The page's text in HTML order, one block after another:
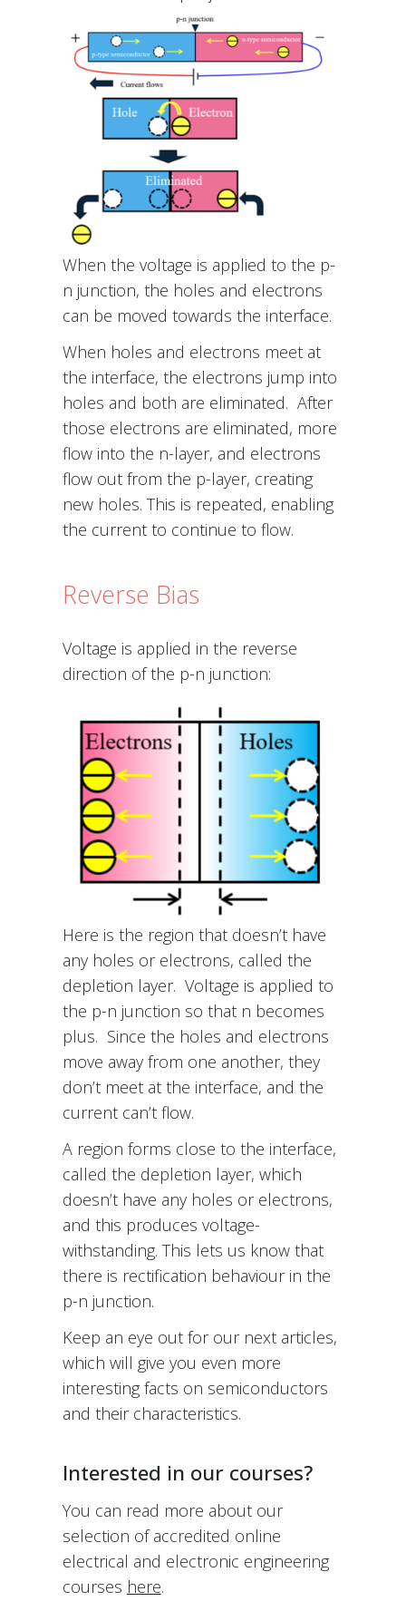
When the voltage is applied to the p-
n junction, the holes and electrons
can be moved towards the interface.
When holes and electrons meet at
the interface, the electrons jump into
holes and both are eliminated. After
those electrons are eliminated, more
flow into the n-layer, and electrons
flow out from the p-layer, creating
new holes. This is repeated, enabling
the current to continue to flow.
Reverse Bias
Voltage is applied in the reverse
direction of the p-n junction:
Here is the region that doesn’t have
any holes or electrons, called the
depletion layer. Voltage is applied to
the p-n junction so that n becomes
plus. Since the holes and electrons
move away from one another, they
don’t meet at the interface, and the
current can’t flow.
A region forms close to the interface,
called the depletion layer, which
doesn’t have any holes or electrons,
and this produces voltage-
withstanding. This lets us know that
there is rectification behaviour in the
p-n junction.
Keep an eye out for our next articles,
which will give you even more
interesting facts on semiconductors
and their characteristics.
Interested in our courses?
You can read more about our
selection of accredited online
electrical and electronic engineering
courses here.